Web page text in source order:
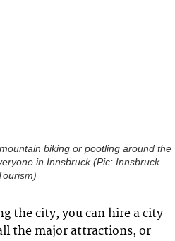
biking or pootling around the
in Innsbruck (Pic: Innsbruck
the city, you can hire a city
the major attractions, or